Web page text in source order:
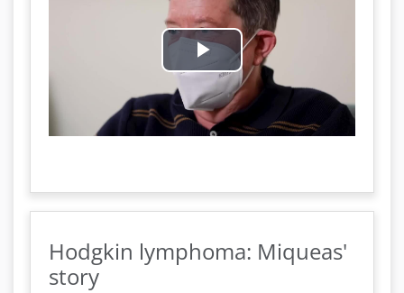
P
l
y
Hodgkin lymphoma: Miqueas'
story